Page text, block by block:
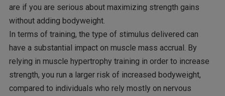
are if you are serious about maximizing strength gains
without adding bodyweight.
In terms of training, the type of stimulus delivered can
have a substantial impact on muscle mass accrual. By
relying in muscle hypertrophy training in order to increase
strength, you run a larger risk of increased bodyweight,
compared to individuals who rely mostly on nervous